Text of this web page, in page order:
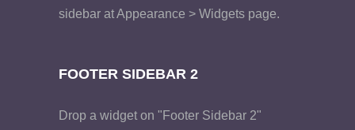
sidebar at Appearance > Widgets page.
FOOTER SIDEBAR 2
Drop a widget on "Footer Sidebar 2"